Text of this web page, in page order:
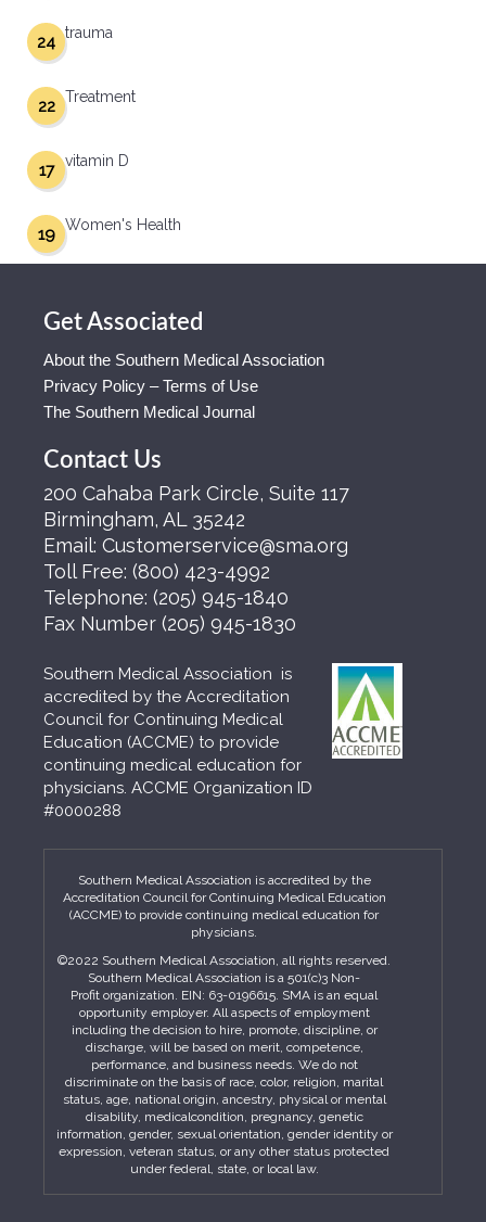
trauma
24
Treatment
22
vitamin D
17
Women's Health
19
Get Associated
About the Southern Medical Association
Privacy Policy – Terms of Use
The Southern Medical Journal
Contact Us
200 Cahaba Park Circle, Suite 117
Birmingham, AL 35242
Email: Customerservice@sma.org
Toll Free: (800) 423-4992
Telephone: (205) 945-1840
Fax Number (205) 945-1830
Southern Medical Association is
accredited by the Accreditation
Council for Continuing Medical
Education (ACCME) to provide
continuing medical education for
physicians. ACCME Organization ID
#0000288
Southern Medical Association is accredited by the
Accreditation Council for Continuing Medical Education
(ACCME) to provide continuing medical education for
physicians.
©2022 Southern Medical Association, all rights reserved.
Southern Medical Association is a 501(c)3 Non-
Profit organization. EIN: 63-0196615. SMA is an equal
opportunity employer. All aspects of employment
including the decision to hire, promote, discipline, or
discharge, will be based on merit, competence,
performance, and business needs. We do not
discriminate on the basis of race, color, religion, marital
status, age, national origin, ancestry, physical or mental
disability, medicalcondition, pregnancy, genetic
information, gender, sexual orientation, gender identity or
expression, veteran status, or any other status protected
under federal, state, or local law.